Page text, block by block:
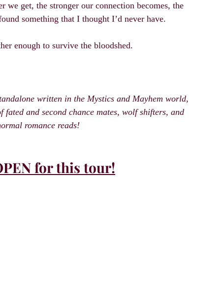
we get, the stronger our connection becomes, the
something that I thought I’d never have.
enough to survive the bloodshed.
written in the Mystics and Mayhem world,
and second chance mates, wolf shifters, and
romance reads!
for this tour!